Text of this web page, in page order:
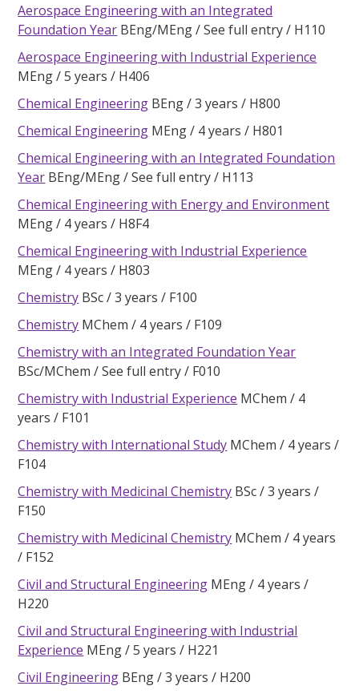
Aerospace Engineering with an Integrated
Foundation Year BEng/MEng See full entry
H110
Aerospace Engineering with Industrial Experience
MEng
5 years
H406
Chemical Engineering BEng 3 years
H800
Chemical Engineering MEng 4 years
H801
Chemical Engineering with an Integrated Foundation
Year BEng/MEng See full entry
H113
Chemical Engineering with Energy and Environment
MEng
4 years
H8F4
Chemical Engineering with Industrial Experience
MEng
4 years
H803
Chemistry BSc 3 years
F100
Chemistry MChem 4 years
F109
Chemistry with an Integrated Foundation Year
BSc/MChem
See full entry
F010
Chemistry with Industrial Experience MChem
4
years
F101
Chemistry with International Study MChem
4 years
F104
Chemistry with Medicinal Chemistry BSc
3 years
F150
Chemistry with Medicinal Chemistry MChem
4 years
F152
Civil and Structural Engineering MEng
4 years
H220
Civil and Structural Engineering with Industrial
Experience MEng 5 years
H221
Civil Engineering BEng 3 years
H200